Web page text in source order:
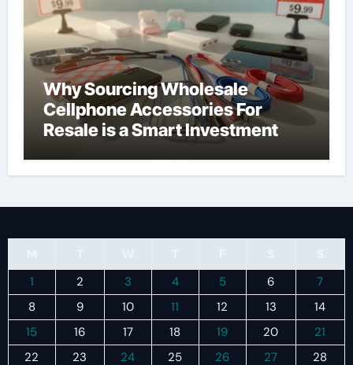
Why Sourcing Wholesale
Cellphone Accessories For
Resale is a Smart Investment
1
2 3 4 5 6
7
8
9 10 11 12 13
14
15
16 17 18 19 20
21
22
23 24 25 26 27 28